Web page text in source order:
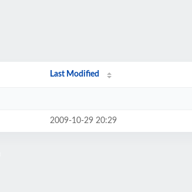
Last Modified
2009-10-29 20:29